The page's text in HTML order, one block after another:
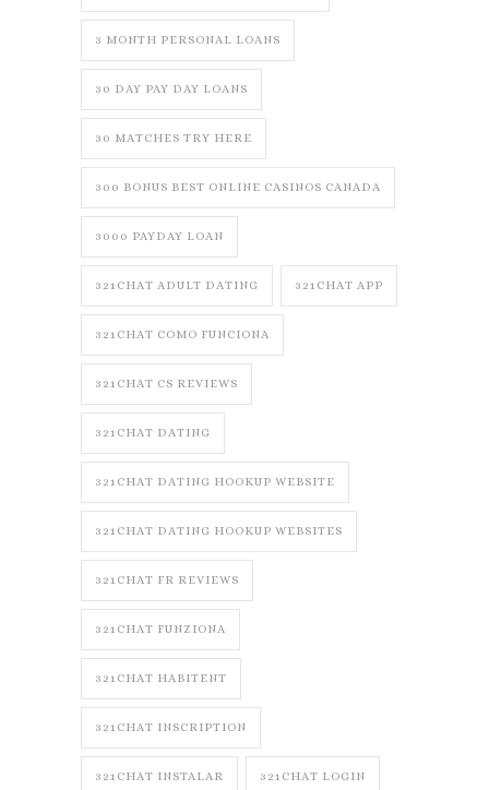
3 MONTH PERSONAL LOANS
30 DAY PAY DAY LOANS
30 MATCHES TRY HERE
300 BONUS BEST ONLINE CASINOS CANADA
3000 PAYDAY LOAN
321CHAT ADULT DATING 321CHAT APP
321CHAT COMO FUNCIONA
321CHAT CS REVIEWS
321CHAT DATING
321CHAT DATING HOOKUP WEBSITE
321CHAT DATING HOOKUP WEBSITES
321CHAT FR REVIEWS
321CHAT FUNZIONA
321CHAT HABITENT
321CHAT INSCRIPTION
321CHAT INSTALAR 321CHAT LOGIN